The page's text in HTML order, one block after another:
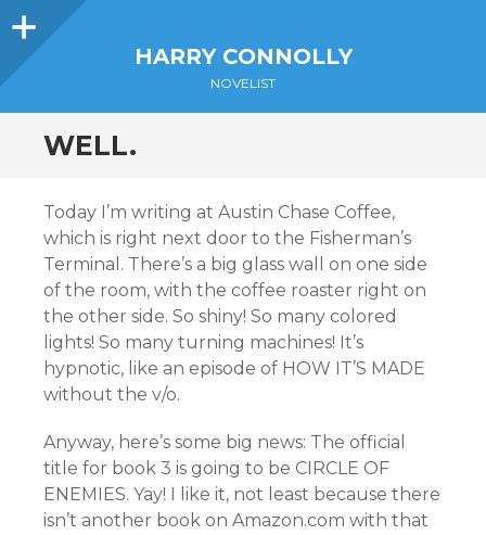
Sidebar
HARRY CONNOLLY
NOVELIST
WELL.
Today I’m writing at Austin Chase Coffee,
which is right next door to the Fisherman’s
Terminal. There’s a big glass wall on one side
of the room, with the coffee roaster right on
the other side. So shiny! So many colored
lights! So many turning machines! It’s
hypnotic, like an episode of HOW IT’S MADE
without the v/o.
Anyway, here’s some big news: The official
title for book 3 is going to be CIRCLE OF
ENEMIES. Yay! I like it, not least because there
isn’t another book on Amazon.com with that